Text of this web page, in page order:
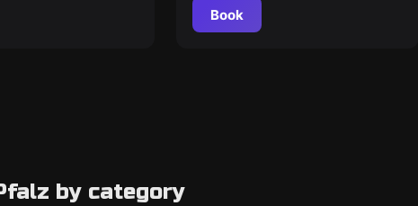
Book
by category